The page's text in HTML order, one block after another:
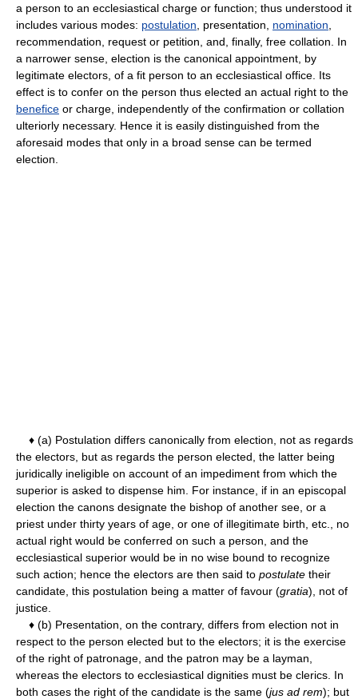
a person to an ecclesiastical charge or function; thus understood it
includes various modes: postulation , presentation, nomination
recommendation, request or petition, and, finally, free collation. In
a narrower sense, election is the canonical appointment, by
legitimate electors, of a fit person to an ecclesiastical office. Its
effect is to confer on the person thus elected an actual right to the
benefice or charge, independently of the confirmation or collation
ulteriorly necessary. Hence it is easily distinguished from the
aforesaid modes that only in a broad sense can be termed
election.
♦ (a) Postulation differs canonically from election, not as regards
the electors, but as regards the person elected, the latter being
juridically ineligible on account of an impediment from which the
superior is asked to dispense him. For instance, if in an episcopal
election the canons designate the bishop of another see, or a
priest under thirty years of age, or one of illegitimate birth, etc., no
actual right would be conferred on such a person, and the
ecclesiastical superior would be in no wise bound to recognize
such action; hence the electors are then said to postulate their
candidate, this postulation being a matter of favour (gratia), not of
justice.
♦ (b) Presentation, on the contrary, differs from election not in
respect to the person elected but to the electors; it is the exercise
of the right of patronage, and the patron may be a layman,
whereas the electors to ecclesiastical dignities must be clerics. In
both cases the right of the candidate is the same (jus ad rem); but